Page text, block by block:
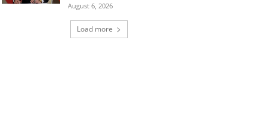
August 6, 2026
Load more